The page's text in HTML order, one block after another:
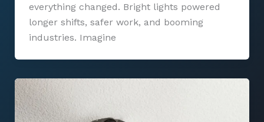
everything changed. Bright lights powered
longer shifts, safer work, and booming
industries. Imagine